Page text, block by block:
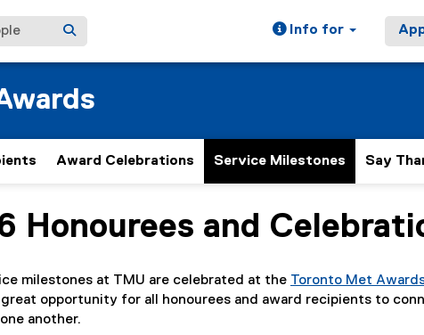
Info for
Award Celebrations Service Milestones Say
in the main content area
Honourees and
milestones at TMU are celebrated at the Toronto Met
opportunity for all honourees and award recipients to
another.